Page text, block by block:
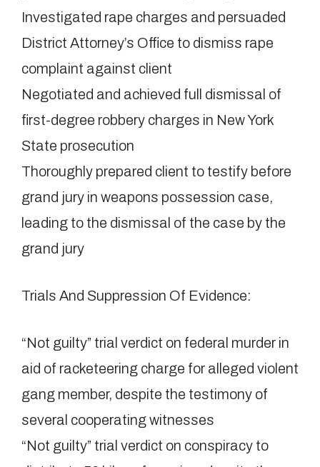
Investigated rape charges and persuaded
District Attorney’s Office to dismiss rape
complaint against client
Negotiated and achieved full dismissal of
first-degree robbery charges in New York
State prosecution
Thoroughly prepared client to testify before
grand jury in weapons possession case,
leading to the dismissal of the case by the
grand jury
Trials And Suppression Of Evidence:
“Not guilty” trial verdict on federal murder in
aid of racketeering charge for alleged violent
gang member, despite the testimony of
several cooperating witnesses
“Not guilty” trial verdict on conspiracy to